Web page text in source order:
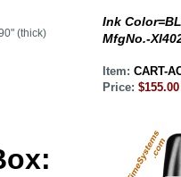
(thick)
Ink
MfgNo.-
Item: CART-
Price: $155.00